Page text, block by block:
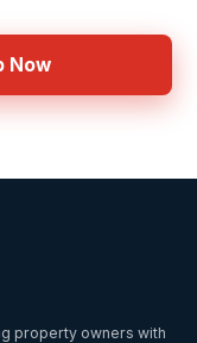
Now
property owners with